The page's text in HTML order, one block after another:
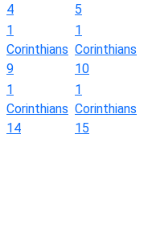
4
5
1
Corinthians
9
1
Corinthians
10
1
Corinthians
14
1
Corinthians
15